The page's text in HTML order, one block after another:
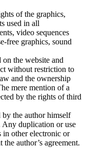
of the graphics,
used in all
video sequences
free graphics, sound
the website and
without restriction to
and the ownership
mere mention of a
by the rights of third
the author himself
Any duplication or use
in other electronic or
author’s agreement.